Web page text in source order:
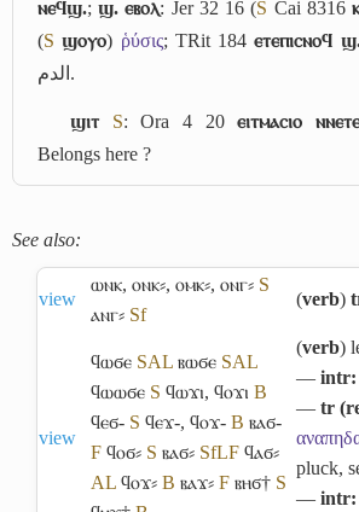
ⲛⲉϥϣ.;ϣ. ⲉⲃⲟⲗ: Jer 32 16 (S Cai 8316
(S ϣⲟⲩⲟ) ῥύσις; TRit 184ⲉⲧⲉⲡⲓⲥⲛⲟϥ
الدم .
ϣⲓⲧ S: Ora 4 20ⲉⲓⲧⲙⲁⲥⲓⲟ
Belongs here ?
See also:
view
ⲱⲛⲕ, ⲟⲛⲕ⸗, ⲟⲙⲕ⸗, ⲟⲛⲅ⸗ S
ⲁⲛⲅ⸗ Sf
(verb)
view
ϥⲱϭⲉ SAL ⲃⲱϭⲉ SAL
ϥⲱⲱϭⲉ S ϥⲱϫⲓ, ϥⲟϫⲓ B
ϥⲉϭ- S ϥⲉϫ-, ϥⲟϫ- B ⲃⲁϭ-
F ϥⲟϭ⸗ S ⲃⲁϭ⸗ SfLF ϥⲁϭ⸗
AL ϥⲟϫ⸗ B ⲃⲁϫ⸗ F ⲃⲏϭ† S
(verb)
― intr:
― tr
pluck,
― intr: